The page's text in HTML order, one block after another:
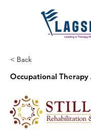
< Back
Occupational Therapy